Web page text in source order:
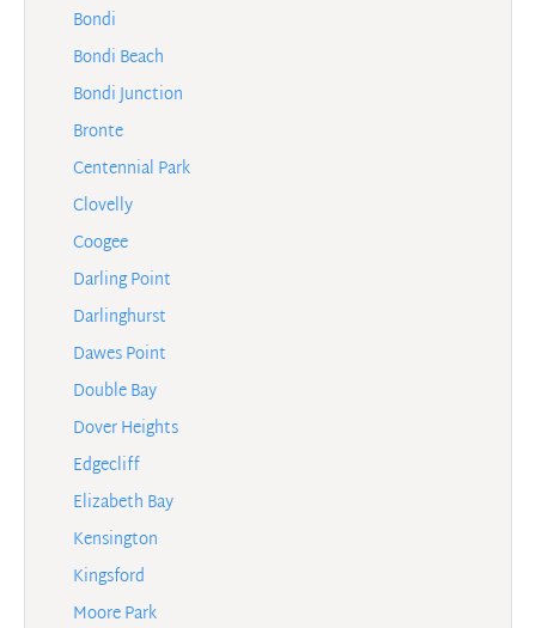
Bondi
Bondi Beach
Bondi Junction
Bronte
Centennial Park
Clovelly
Coogee
Darling Point
Darlinghurst
Dawes Point
Double Bay
Dover Heights
Edgecliff
Elizabeth Bay
Kensington
Kingsford
Moore Park